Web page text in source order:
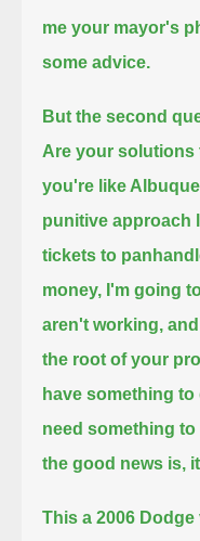
me your mayor's
some advice.
But the second
Are your
you're like
punitive approach
tickets to
money, I'm going
aren't working,
the root of your
have something
need something to
the good news is,
This a 2006